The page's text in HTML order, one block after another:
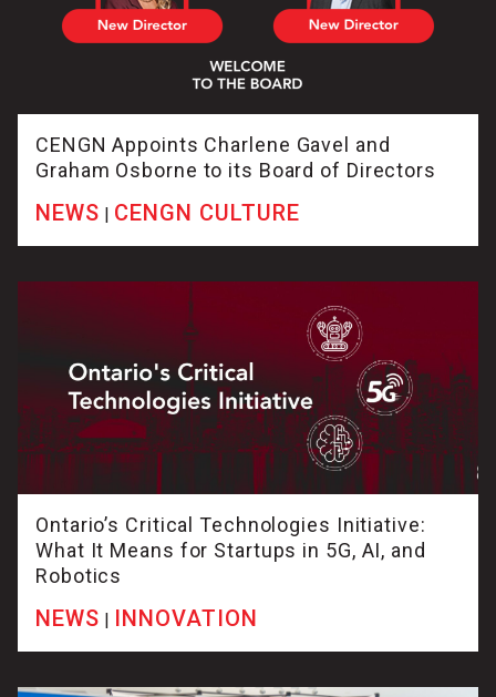
CENGN Appoints Charlene Gavel and
Graham Osborne to its Board of Directors
NEWS | CENGN CULTURE
Ontario’s Critical Technologies Initiative:
What It Means for Startups in 5G, AI, and
Robotics
NEWS | INNOVATION